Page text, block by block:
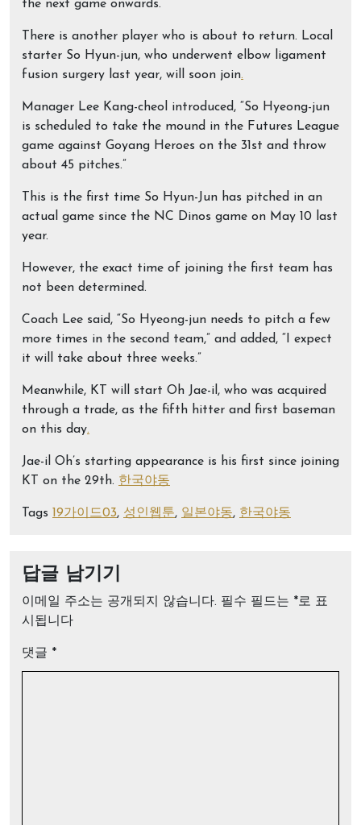
the next game onwards.”
There is another player who is about to return. Local
starter So Hyun-jun, who underwent elbow ligament
fusion surgery last year, will soon join.
Manager Lee Kang-cheol introduced, “So Hyeong-jun
is scheduled to take the mound in the Futures League
game against Goyang Heroes on the 31st and throw
about 45 pitches.”
This is the first time So Hyun-Jun has pitched in an
actual game since the NC Dinos game on May 10 last
year.
However, the exact time of joining the first team has
not been determined.
Coach Lee said, “So Hyeong-jun needs to pitch a few
more times in the second team,” and added, “I expect
it will take about three weeks.”
Meanwhile, KT will start Oh Jae-il, who was acquired
through a trade, as the fifth hitter and first baseman
on this day.
Jae-il Oh’s starting appearance is his first since joining
KT on the 29th. 한국야동
Tags 19가이드03, 성인웹툰, 일본야동, 한국야동
답글 남기기
이메일 주소는 공개되지 않습니다. 필수 필드는 *로 표
시됩니다
댓글 *